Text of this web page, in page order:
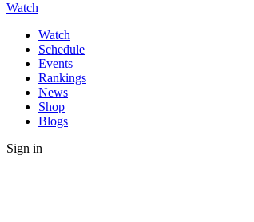
Watch
Watch
Schedule
Events
Rankings
News
Shop
Blogs
Sign in